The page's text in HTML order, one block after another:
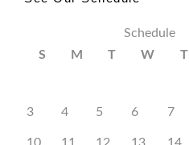
Schedule
S
M T W T
3 4 5 6 7
10 11 12 13 14